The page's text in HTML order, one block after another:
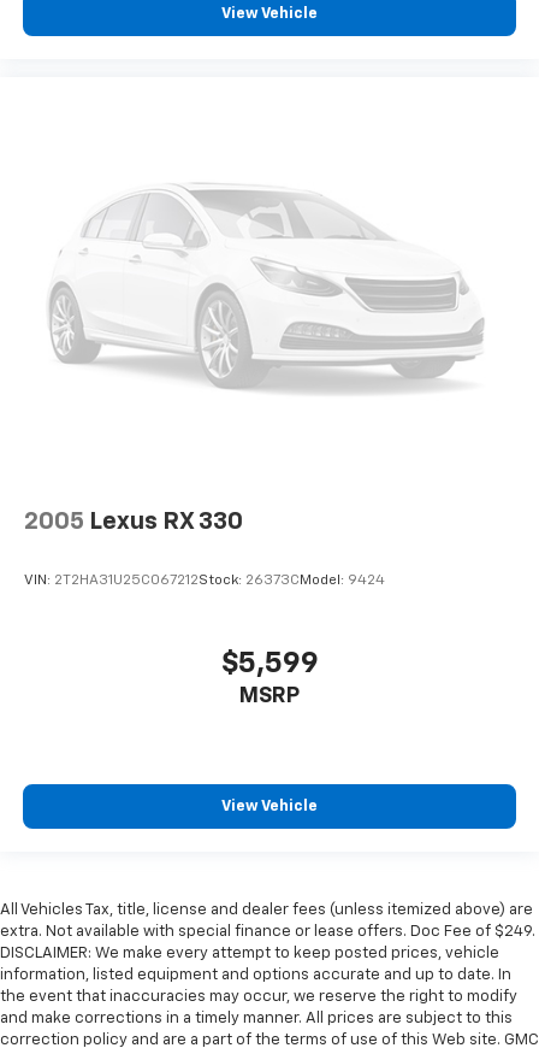
View Vehicle
2005 Lexus RX 330
VIN: 2T2HA31U25C067212Stock: 26373C Model: 9424
$5,599
MSRP
View Vehicle
All Vehicles Tax, title, license and dealer fees (unless itemized above) are
extra. Not available with special finance or lease offers. Doc Fee of $249.
DISCLAIMER: We make every attempt to keep posted prices, vehicle
information, listed equipment and options accurate and up to date. In
the event that inaccuracies may occur, we reserve the right to modify
and make corrections in a timely manner. All prices are subject to this
correction policy and are a part of the terms of use of this Web site. GMC